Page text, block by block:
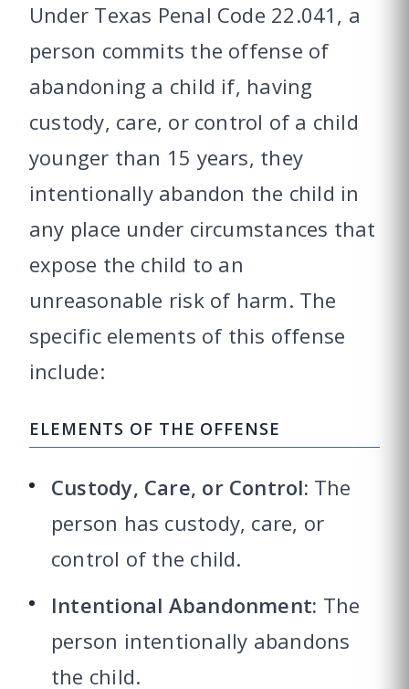
Under Texas Penal Code 22.041, a
person commits the offense of
abandoning a child if, having
custody, care, or control of a child
younger than 15 years, they
intentionally abandon the child in
any place under circumstances that
expose the child to an
unreasonable risk of harm. The
specific elements of this offense
include:
ELEMENTS OF THE OFFENSE
Custody, Care, or Control: The
person has custody, care, or
control of the child.
Intentional Abandonment: The
person intentionally abandons
the child.